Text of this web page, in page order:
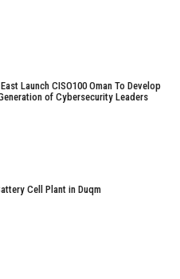
Launch CISO100 Oman To Develop
of Cybersecurity Leaders
Cell Plant in Duqm